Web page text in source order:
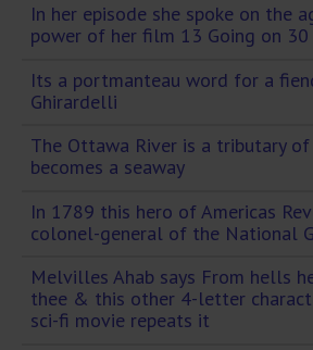
In her episode she spoke on the
power of her film 13 Going on 30
Its a portmanteau word for a
Ghirardelli
The Ottawa River is a tributary
becomes a seaway
In 1789 this hero of Americas
colonel-general of the National
Melvilles Ahab says From hells
thee & this other 4-letter
sci-fi movie repeats it